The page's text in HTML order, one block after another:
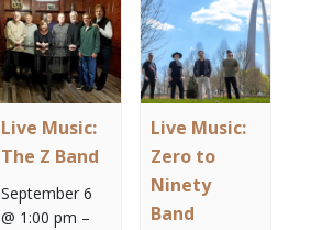
Live Music:
The Z Band
September 6
@ 1:00 pm –
Live Music:
Zero to
Ninety
Band